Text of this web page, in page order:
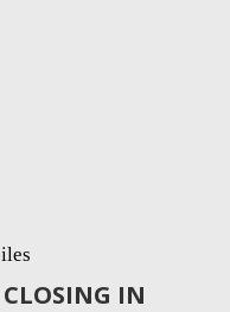
CLOSING IN